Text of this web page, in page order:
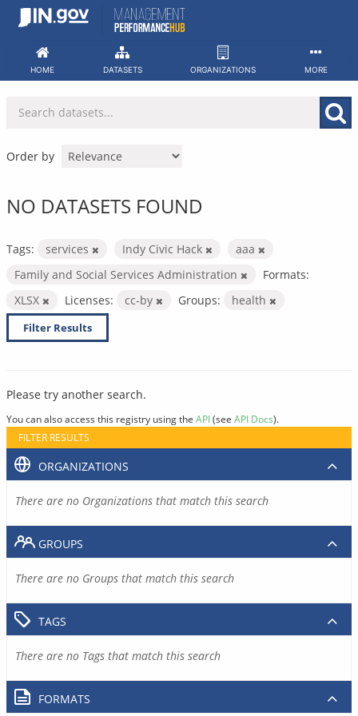
Skip
HOME DATASETS ORGANIZATIONS MORE
Order by
NO DATASETS FOUND
Tags: services Indy Civic Hack
aaa
Family and Social Services Administration
Formats:
XLSX
Licenses: cc-by Groups: health
Filter Results
Please try another search.
You can also access this registry using the API(see API Docs).
FILTER RESULTS
ORGANIZATIONS
There are no Organizations that match this search
GROUPS
There are no Groups that match this search
TAGS
There are no Tags that match this search
FORMATS